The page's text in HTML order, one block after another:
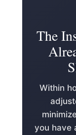
The
Within
you have